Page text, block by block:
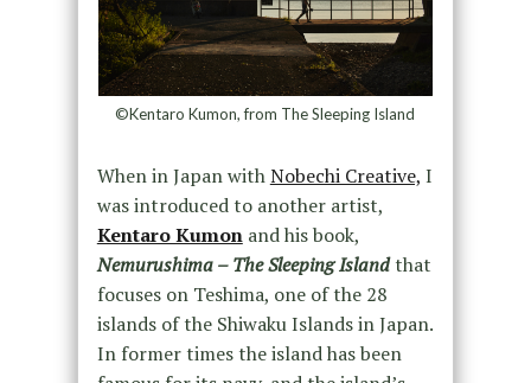
©Kentaro Kumon, from The Sleeping Island
When in Japan withNobechi Creative, I
was introduced to another artist,
Kentaro Kumonand his book,
Nemurushima – The Sleeping Islandthat
focuses on Teshima, one of the 28
islands of the Shiwaku Islands in Japan.
In former times the island has been